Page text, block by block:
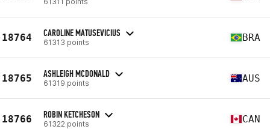
18764 CAROLINE MATUSEVICIUS
61313 points BRA
18765 ASHLEIGH MCDONALD
61319 points AUS
18766 ROBIN KETCHESON
61322 points CAN